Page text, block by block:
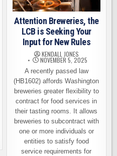
Attention Breweries, the
LCB is Seeking Your
Input for New Rules
KENDALL JONES
NOVEMBER 5, 2025
A recently passed law
(HB1602) affords Washington
breweries greater flexibility to
contract for food services in
their tasting rooms. It allows
breweries to subcontract with
one or more individuals or
entities to satisfy food
service requirements for